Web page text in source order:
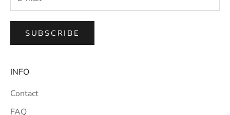
SUBSCRIBE
INFO
Contact
FAQ